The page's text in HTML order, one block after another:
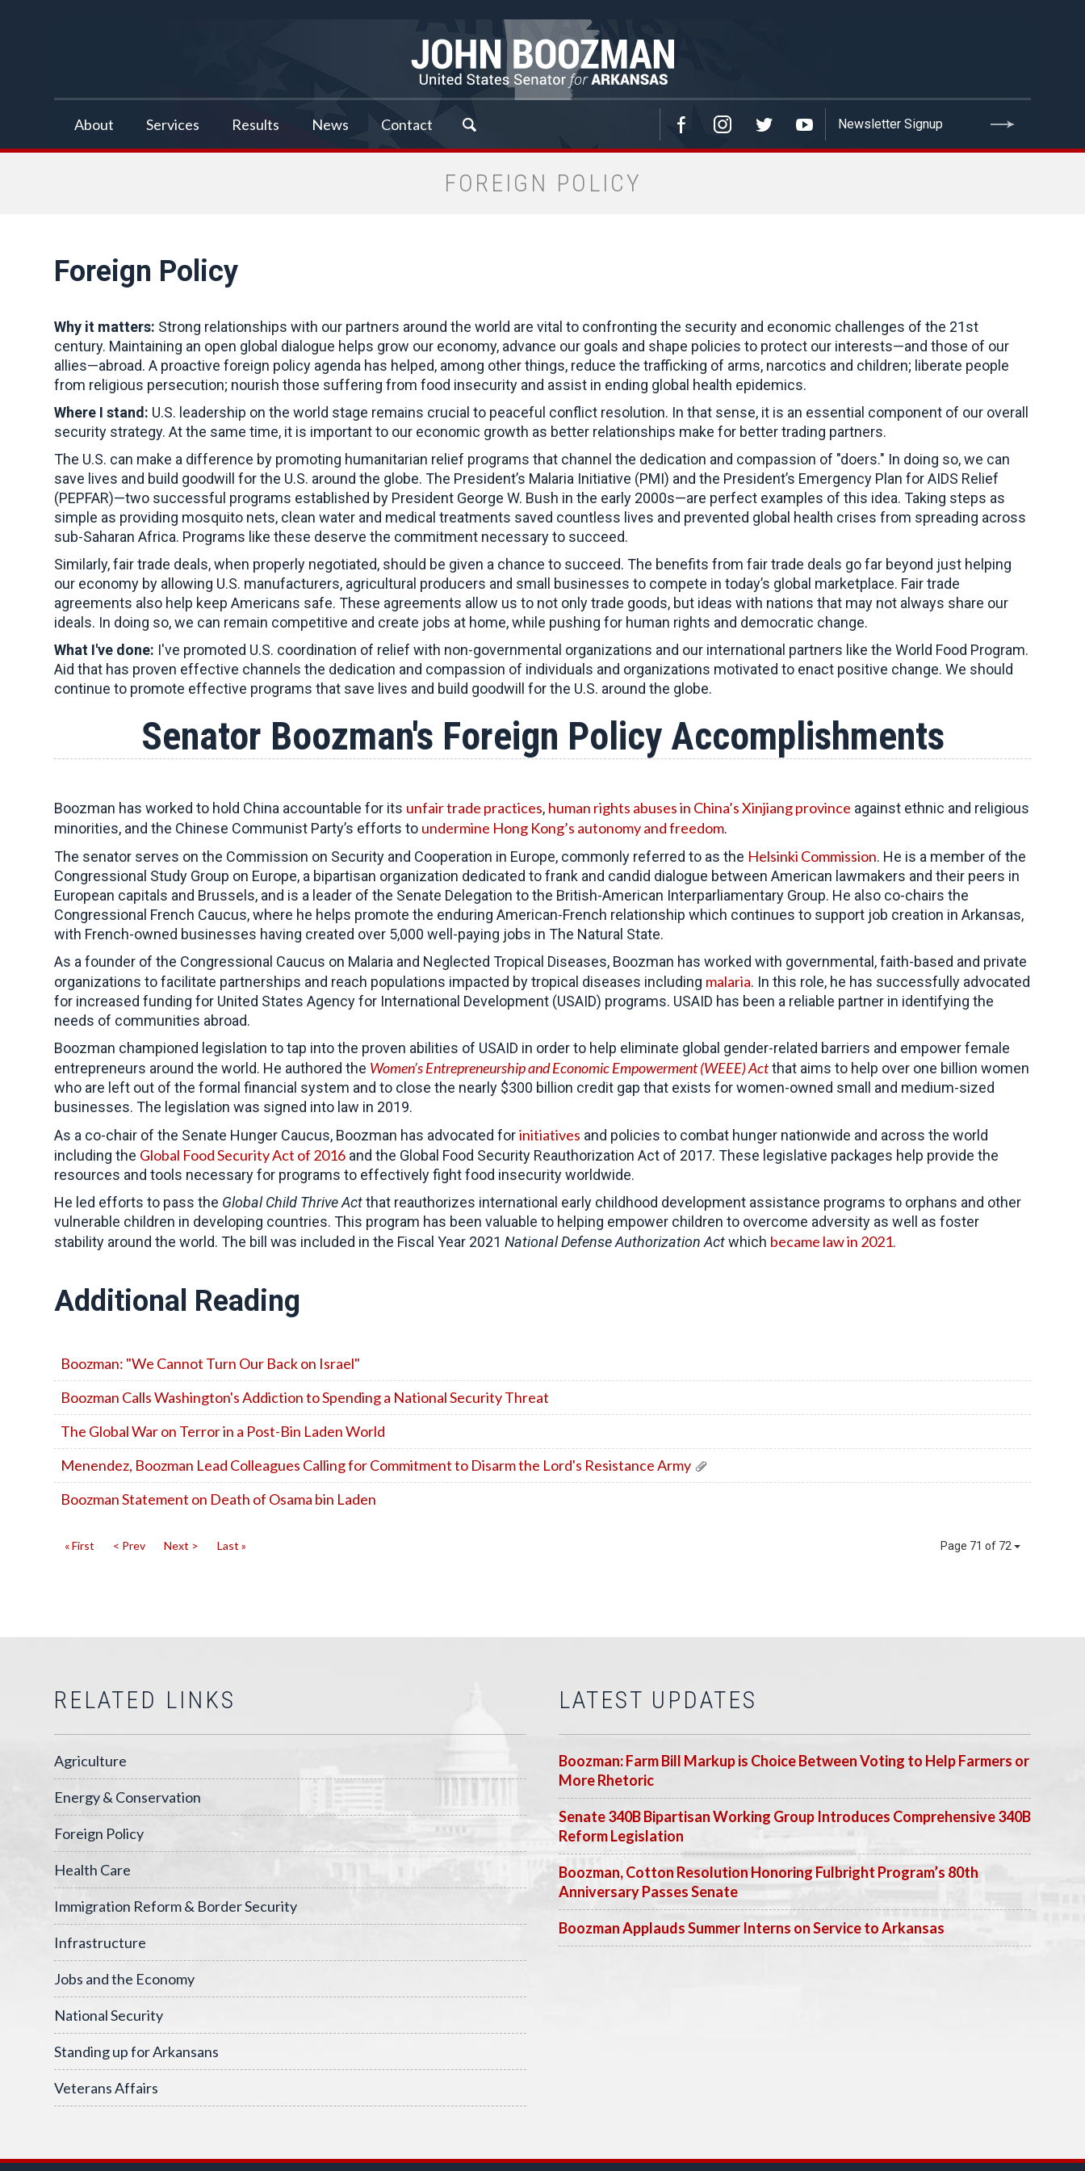
About Services Results News Contact
FOREIGN POLICY
Foreign Policy
Why it matters: Strong relationships with our partners around the world are vital to confronting the security and economic challenges of the 21st
century. Maintaining an open global dialogue helps grow our economy, advance our goals and shape policies to protect our interests—and those of our
allies—abroad. A proactive foreign policy agenda has helped, among other things, reduce the trafficking of arms, narcotics and children; liberate people
from religious persecution; nourish those suffering from food insecurity and assist in ending global health epidemics.
Where I stand: U.S. leadership on the world stage remains crucial to peaceful conflict resolution. In that sense, it is an essential component of our overall
security strategy. At the same time, it is important to our economic growth as better relationships make for better trading partners.
The U.S. can make a difference by promoting humanitarian relief programs that channel the dedication and compassion of "doers." In doing so, we can
save lives and build goodwill for the U.S. around the globe. The President’s Malaria Initiative (PMI) and the President’s Emergency Plan for AIDS Relief
(PEPFAR)—two successful programs established by President George W. Bush in the early 2000s—are perfect examples of this idea. Taking steps as
simple as providing mosquito nets, clean water and medical treatments saved countless lives and prevented global health crises from spreading across
sub-Saharan Africa. Programs like these deserve the commitment necessary to succeed.
Similarly, fair trade deals, when properly negotiated, should be given a chance to succeed. The benefits from fair trade deals go far beyond just helping
our economy by allowing U.S. manufacturers, agricultural producers and small businesses to compete in today’s global marketplace. Fair trade
agreements also help keep Americans safe. These agreements allow us to not only trade goods, but ideas with nations that may not always share our
ideals. In doing so, we can remain competitive and create jobs at home, while pushing for human rights and democratic change.
What I've done: I've promoted U.S. coordination of relief with non-governmental organizations and our international partners like the World Food Program.
Aid that has proven effective channels the dedication and compassion of individuals and organizations motivated to enact positive change. We should
continue to promote effective programs that save lives and build goodwill for the U.S. around the globe.
Senator Boozman's Foreign Policy Accomplishments
Boozman has worked to hold China accountable for its unfair trade practices, human rights abuses in China’s Xinjiang province against ethnic and religious
minorities, and the Chinese Communist Party’s efforts to undermine Hong Kong’s autonomy and freedom.
The senator serves on the Commission on Security and Cooperation in Europe, commonly referred to as the Helsinki Commission. He is a member of the
Congressional Study Group on Europe, a bipartisan organization dedicated to frank and candid dialogue between American lawmakers and their peers in
European capitals and Brussels, and is a leader of the Senate Delegation to the British-American Interparliamentary Group. He also co-chairs the
Congressional French Caucus, where he helps promote the enduring American-French relationship which continues to support job creation in Arkansas,
with French-owned businesses having created over 5,000 well-paying jobs in The Natural State.
As a founder of the Congressional Caucus on Malaria and Neglected Tropical Diseases, Boozman has worked with governmental, faith-based and private
organizations to facilitate partnerships and reach populations impacted by tropical diseases including malaria. In this role, he has successfully advocated
for increased funding for United States Agency for International Development (USAID) programs. USAID has been a reliable partner in identifying the
needs of communities abroad.
Boozman championed legislation to tap into the proven abilities of USAID in order to help eliminate global gender-related barriers and empower female
entrepreneurs around the world. He authored the Women’s Entrepreneurship and Economic Empowerment (WEEE) Actthat aims to help over one billion women
who are left out of the formal financial system and to close the nearly $300 billion credit gap that exists for women-owned small and medium-sized
businesses. The legislation was signed into law in 2019.
As a co-chair of the Senate Hunger Caucus, Boozman has advocated forinitiatives and policies to combat hunger nationwide and across the world
including the Global Food Security Act of 2016 and the Global Food Security Reauthorization Act of 2017. These legislative packages help provide the
resources and tools necessary for programs to effectively fight food insecurity worldwide.
He led efforts to pass the Global Child Thrive Actthat reauthorizes international early childhood development assistance programs to orphans and other
vulnerable children in developing countries. This program has been valuable to helping empower children to overcome adversity as well as foster
stability around the world. The bill was included in the Fiscal Year 2021 National Defense Authorization Actwhich became law in 2021.
Additional Reading
Boozman: "We Cannot Turn Our Back on Israel"
Boozman Calls Washington's Addiction to Spending a National Security Threat
The Global War on Terror in a Post-Bin Laden World
Menendez, Boozman Lead Colleagues Calling for Commitment to Disarm the Lord's Resistance Army
Boozman Statement on Death of Osama bin Laden
Page 71 of 72
« First < Prev Next > Last »
RELATED LINKS
Agriculture
Energy & Conservation
Foreign Policy
Health Care
Immigration Reform & Border Security
Infrastructure
Jobs and the Economy
National Security
Standing up for Arkansans
Veterans Affairs
LATEST UPDATES
Boozman: Farm Bill Markup is Choice Between Voting to Help Farmers or
More Rhetoric
Senate 340B Bipartisan Working Group Introduces Comprehensive 340B
Reform Legislation
Boozman, Cotton Resolution Honoring Fulbright Program’s 80th
Anniversary Passes Senate
Boozman Applauds Summer Interns on Service to Arkansas